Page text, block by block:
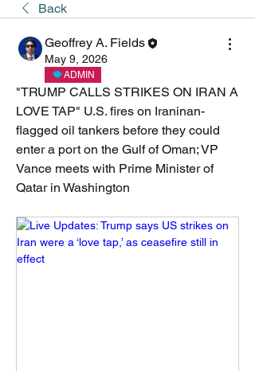
Back
Geoffrey A. Fields
May 9, 2026
ADMIN
"TRUMP CALLS STRIKES ON IRAN A
LOVE TAP" U.S. fires on Iraninan-
flagged oil tankers before they could
enter a port on the Gulf of Oman; VP
Vance meets with Prime Minister of
Qatar in Washington